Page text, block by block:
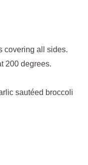
covering all sides.
200 degrees.
sautéed broccoli